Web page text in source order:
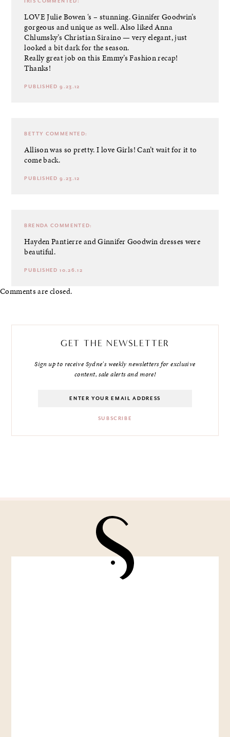
LOVE Julie Bowen ‘s – stunning. Ginnifer Goodwin’s
gorgeous and unique as well. Also liked Anna
Chlumsky’s Christian Siraino — very elegant, just
looked a bit dark for the season.
Really great job on this Emmy’s Fashion recap!
Thanks!
PUBLISHED 9.23.12
BETTY COMMENTED:
Allison was so pretty. I love Girls! Can’t wait for it to
come back.
PUBLISHED 9.23.12
BRENDA COMMENTED:
Hayden Pantierre and Ginnifer Goodwin dresses were
beautiful.
PUBLISHED 10.26.12
Comments are closed.
GET THE NEWSLETTER
Sign up to receive Sydne's weekly newsletters for exclusive
content, sale alerts and more!